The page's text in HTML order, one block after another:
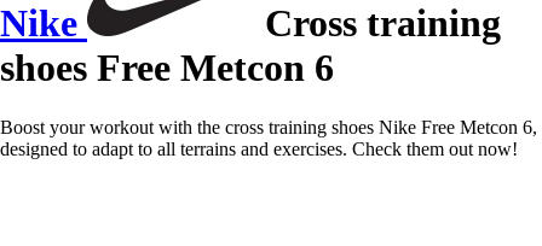
Nike
Cross training
shoes Free Metcon 6
Boost your workout with the cross training shoes Nike Free Metcon 6,
designed to adapt to all terrains and exercises. Check them out now!